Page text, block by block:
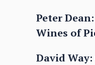
Peter
Wines of
David Way: